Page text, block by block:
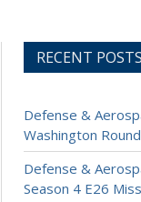
RECENT POSTS
Defense &
Washington
Defense &
Season 4 E26